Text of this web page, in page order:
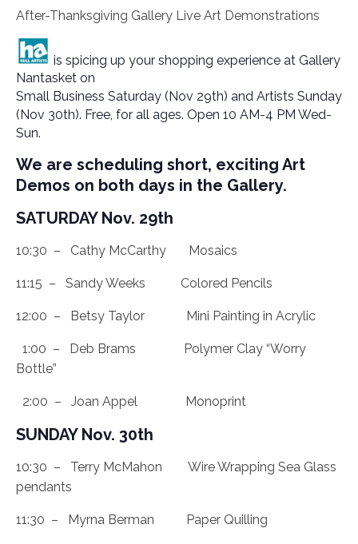
After-Thanksgiving Gallery Live Art Demonstrations
is spicing up your shopping experience at Gallery
Nantasket on
Small Business Saturday (Nov 29th) and Artists Sunday
(Nov 30th). Free, for all ages. Open 10 AM-4 PM Wed-
Sun.
We are scheduling short, exciting Art
Demos on both days in the Gallery.
SATURDAY Nov. 29th
10:30 – Cathy McCarthy Mosaics
11:15 – Sandy Weeks Colored Pencils
12:00 – Betsy Taylor Mini Painting in Acrylic
1:00 – Deb Brams Polymer Clay “Worry
Bottle”
2:00 – Joan Appel Monoprint
SUNDAY Nov. 30th
10:30 – Terry McMahon Wire Wrapping Sea Glass
pendants
11:30 – Myrna Berman Paper Quilling